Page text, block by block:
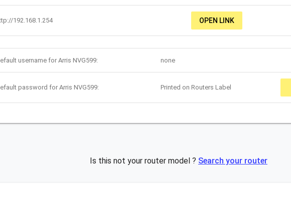
192.168.1.254 OPEN LINK
username for Arris NVG599: none
password for Arris NVG599: Printed on Routers Label
Is this not your router model ? Search your router